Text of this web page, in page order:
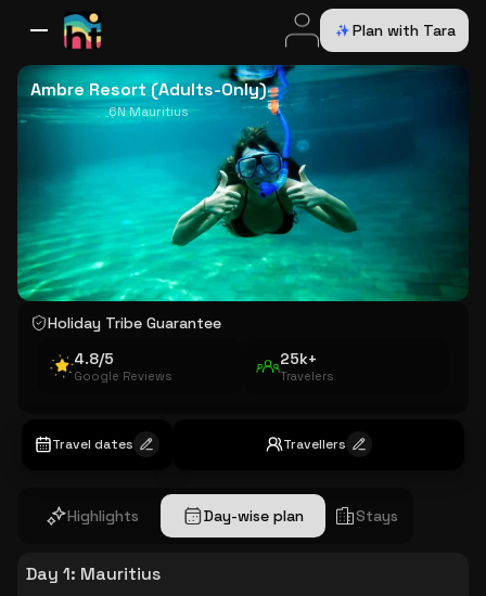
Plan with Tara
All DestinationsBaliDubaiEuropeSwitzerlandFranceItalyUSA
Ambre Resort (Adults-Only)
6N Mauritius
Holiday Tribe Guarantee
4.8/5
Google Reviews
25k+
Travelers
Travel dates Travellers
Highlights Day-wise plan Stays
Day 1: Mauritius